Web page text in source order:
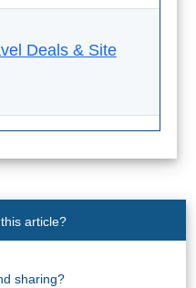
Deals & Site
article?
sharing?